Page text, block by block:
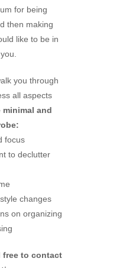
for being
then making
like to be in
you through
all aspects
minimal and
focus
to declutter
changes
on organizing
free to contact